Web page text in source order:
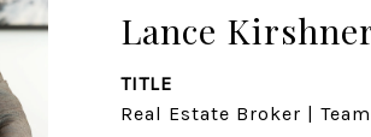
Lance
TITLE
Real Estate Broker |